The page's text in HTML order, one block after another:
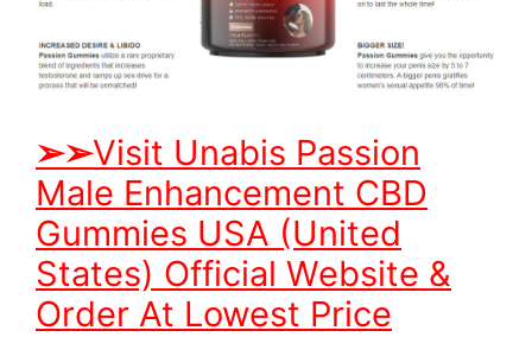
➢➢Visit Unabis Passion
Male Enhancement CBD
Gummies USA (United
States) Official Website &
Order At Lowest Price